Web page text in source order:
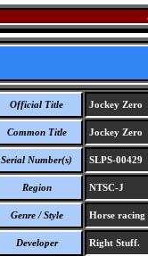
Official Title Jockey Zero
Common Title Jockey Zero
Serial Number(s) SLPS-00429
Region NTSC-J
Genre / Style Horse racing
Developer Right Stuff.